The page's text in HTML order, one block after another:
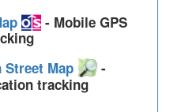
- Mobile GPS
Map
-
tracking